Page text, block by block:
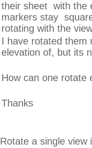
their sheet with the
markers stay
rotating with the
I have rotated them
elevation of, but its
How can one rotate
Thanks
Rotate a single view